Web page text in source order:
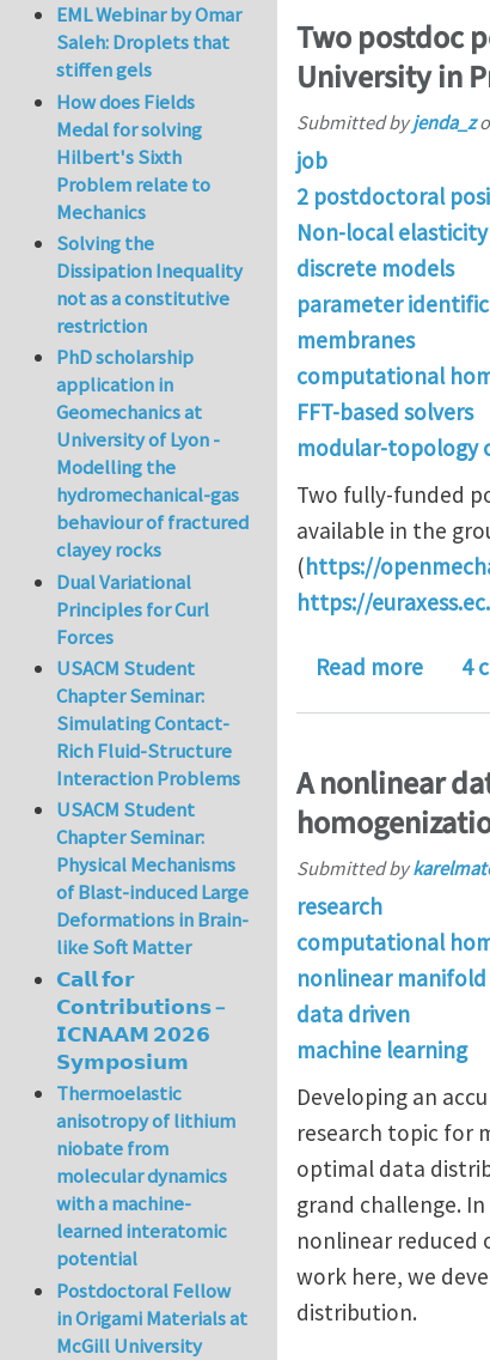
Two postdoc
University in
Submitted byjenda_z
job
2 postdoctoral
Non-local elasticity
discrete models
parameter
membranes
computational
FFT-based solvers
modular-topology
Two fully-funded
available in the
(https://
https://
Read moreabout
4
A nonlinear
Submitted by
research
computational
nonlinear manifold
data driven
machine learning
Developing an
research topic for
optimal data
grand challenge.
nonlinear reduced
work here, we
distribution.
EML Webinar by Omar
Saleh: Droplets that
stiffen gels
How does Fields
Medal for solving
Hilbert's Sixth
Problem relate to
Mechanics
Solving the
Dissipation Inequality
not as a constitutive
restriction
PhD scholarship
application in
Geomechanics at
University of Lyon -
Modelling the
hydromechanical-gas
behaviour of fractured
clayey rocks
Dual Variational
Principles for Curl
Forces
USACM Student
Chapter Seminar:
Simulating Contact-
Rich Fluid-Structure
Interaction Problems
USACM Student
Chapter Seminar:
Physical Mechanisms
of Blast-induced Large
Deformations in Brain-
like Soft Matter
𝗖𝗮𝗹𝗹 𝗳𝗼𝗿
𝗖𝗼𝗻𝘁𝗿𝗶𝗯𝘂𝘁𝗶𝗼𝗻𝘀 –
𝗜𝗖𝗡𝗔𝗔𝗠 𝟮𝟬𝟮𝟲
𝗦𝘆𝗺𝗽𝗼𝘀𝗶𝘂𝗺
Thermoelastic
anisotropy of lithium
niobate from
molecular dynamics
with a machine-
learned interatomic
potential
Postdoctoral Fellow
in Origami Materials at
McGill University